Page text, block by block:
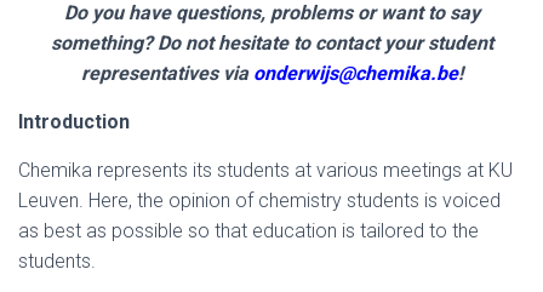
Do you have questions, problems or want to say
something? Do not hesitate to contact your student
representatives via onderwijs@chemika.be!
Introduction
Chemika represents its students at various meetings at KU
Leuven. Here, the opinion of chemistry students is voiced
as best as possible so that education is tailored to the
students.